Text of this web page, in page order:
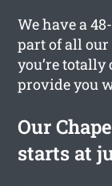
We have a
part of all
you’re
provide you
Our
starts at